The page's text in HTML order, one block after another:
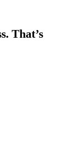
That’s